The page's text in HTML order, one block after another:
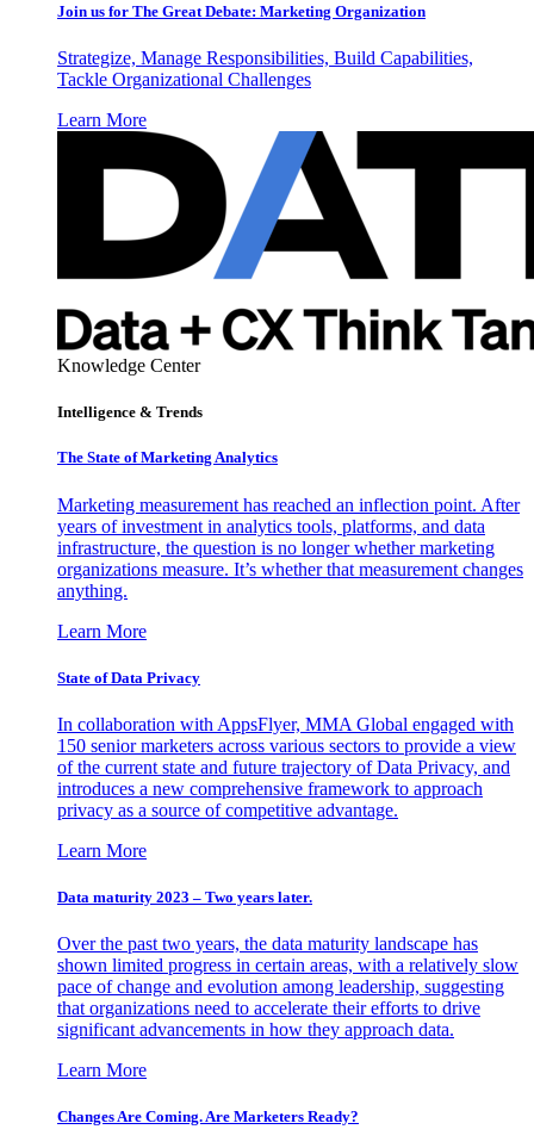
Join us for The Great Debate: Marketing Organization
Strategize, Manage Responsibilities, Build Capabilities,
Tackle Organizational Challenges
Learn More
Knowledge Center
Intelligence & Trends
The State of Marketing Analytics
Marketing measurement has reached an inflection point. After
years of investment in analytics tools, platforms, and data
infrastructure, the question is no longer whether marketing
organizations measure. It’s whether that measurement changes
anything.
Learn More
State of Data Privacy
In collaboration with AppsFlyer, MMA Global engaged with
150 senior marketers across various sectors to provide a view
of the current state and future trajectory of Data Privacy, and
introduces a new comprehensive framework to approach
privacy as a source of competitive advantage.
Learn More
Data maturity 2023 – Two years later.
Over the past two years, the data maturity landscape has
shown limited progress in certain areas, with a relatively slow
pace of change and evolution among leadership, suggesting
that organizations need to accelerate their efforts to drive
significant advancements in how they approach data.
Learn More
Changes Are Coming. Are Marketers Ready?